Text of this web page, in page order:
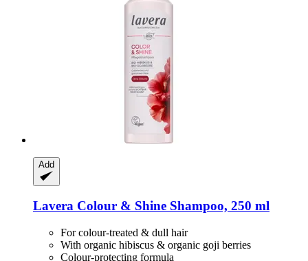
Add
Lavera Colour & Shine Shampoo, 250 ml
For colour-treated & dull hair
With organic hibiscus & organic goji berries
Colour-protecting formula